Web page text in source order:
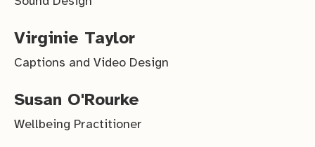
Virginie Taylor
Captions and Video Design
Susan O'Rourke
Wellbeing Practitioner